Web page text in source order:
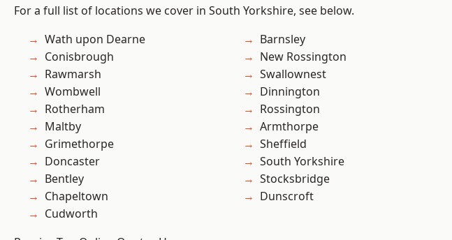
For a full list of locations we cover in South Yorkshire, see below.
Wath upon Dearne
Conisbrough
Rawmarsh
Wombwell
Rotherham
Maltby
Grimethorpe
Doncaster
Bentley
Chapeltown
Cudworth
Barnsley
New Rossington
Swallownest
Dinnington
Rossington
Armthorpe
Sheffield
South Yorkshire
Stocksbridge
Dunscroft